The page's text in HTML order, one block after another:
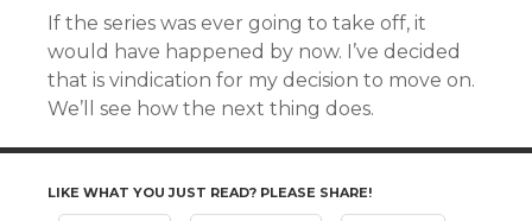
If the series was ever going to take off, it
would have happened by now. I’ve decided
that is vindication for my decision to move on.
We’ll see how the next thing does.
LIKE WHAT YOU JUST READ? PLEASE SHARE!